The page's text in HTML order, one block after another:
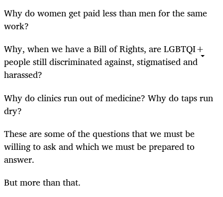
Why do women get paid less than men for the same
work?
Why, when we have a Bill of Rights, are LGBTQI+
people still discriminated against, stigmatised and
harassed?
Why do clinics run out of medicine? Why do taps run
dry?
These are some of the questions that we must be
willing to ask and which we must be prepared to
answer.
But more than that.